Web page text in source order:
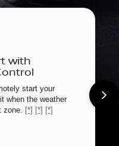
with
start your
when the weather
zone.
[*] [*] [*]